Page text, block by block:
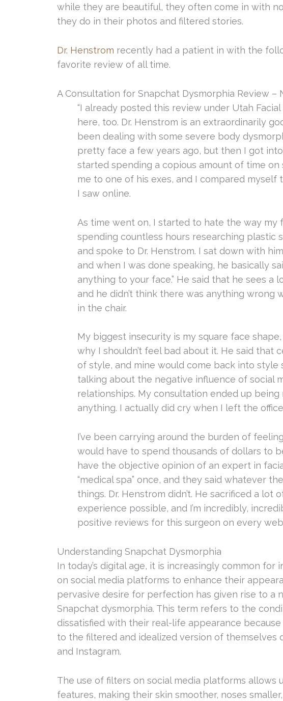
while they are beautiful, they often come in with
they do in their photos and filtered stories.
Dr. Henstrom recently had a patient in with the
favorite review of all time.
A Consultation for Snapchat Dysmorphia Review –
“I already posted this review under Utah
here, too. Dr. Henstrom is an extraordinarily
been dealing with some severe body
pretty face a few years ago, but then I got
started spending a copious amount of time on
me to one of his exes, and I compared
I saw online.
As time went on, I started to hate the way my
spending countless hours researching plastic
and spoke to Dr. Henstrom. I sat down with
and when I was done speaking, he basically
anything to your face.” He said that he sees a
and he didn’t think there was anything wrong
in the chair.
My biggest insecurity is my square face
why I shouldn’t feel bad about it. He said that
of style, and mine would come back into style
talking about the negative influence of social
relationships. My consultation ended up
anything. I actually did cry when I left the
I’ve been carrying around the burden of
would have to spend thousands of dollars to
have the objective opinion of an expert in
“medical spa” once, and they said whatever
things. Dr. Henstrom didn’t. He sacrificed a
experience possible, and I’m incredibly,
positive reviews for this surgeon on every
Understanding Snapchat Dysmorphia
In today’s digital age, it is increasingly common for
on social media platforms to enhance their
pervasive desire for perfection has given rise to a
Snapchat dysmorphia. This term refers to the
dissatisfied with their real-life appearance
to the filtered and idealized version of themselves
and Instagram.
The use of filters on social media platforms allows
features, making their skin smoother, noses